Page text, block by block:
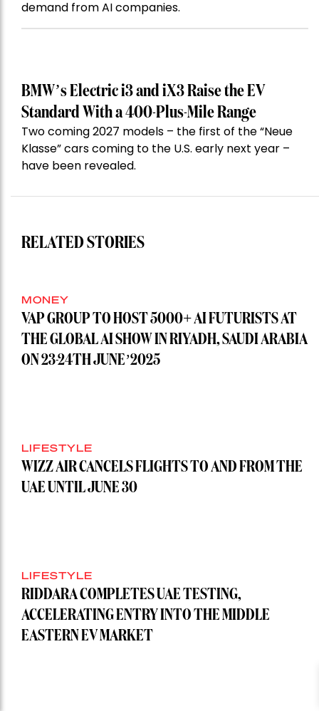
demand from AI companies.
BMW’s Electric i3 and iX3 Raise the EV
Standard With a 400-Plus-Mile Range
Two coming 2027 models – the first of the “Neue
Klasse” cars coming to the U.S. early next year –
have been revealed.
RELATED STORIES
MONEY
VAP GROUP TO HOST 5000+ AI FUTURISTS AT
THE GLOBAL AI SHOW IN RIYADH, SAUDI ARABIA
ON 23-24TH JUNE’2025
LIFESTYLE
WIZZ AIR CANCELS FLIGHTS TO AND FROM THE
UAE UNTIL JUNE 30
LIFESTYLE
RIDDARA COMPLETES UAE TESTING,
ACCELERATING ENTRY INTO THE MIDDLE
EASTERN EV MARKET